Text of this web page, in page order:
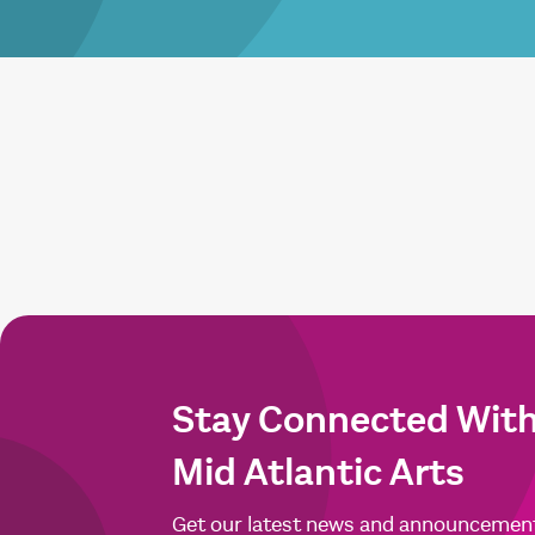
Stay Connected
Mid Atlantic Arts
Get our latest news and